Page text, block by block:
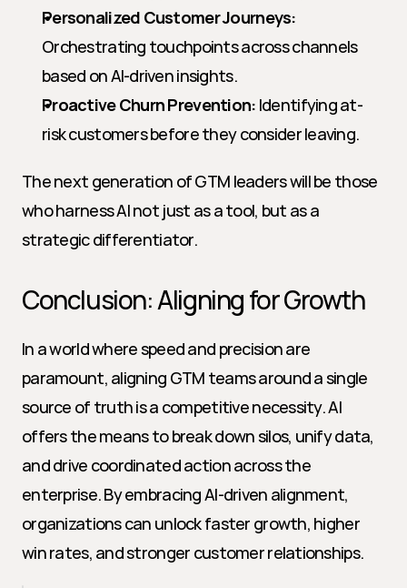
Personalized Customer Journeys:
Orchestrating touchpoints across channels
based on AI-driven insights.
Proactive Churn Prevention: Identifying at-
risk customers before they consider leaving.
The next generation of GTM leaders will be those
who harness AI not just as a tool, but as a
strategic differentiator.
Conclusion: Aligning for Growth
In a world where speed and precision are
paramount, aligning GTM teams around a single
source of truth is a competitive necessity. AI
offers the means to break down silos, unify data,
and drive coordinated action across the
enterprise. By embracing AI-driven alignment,
organizations can unlock faster growth, higher
win rates, and stronger customer relationships.